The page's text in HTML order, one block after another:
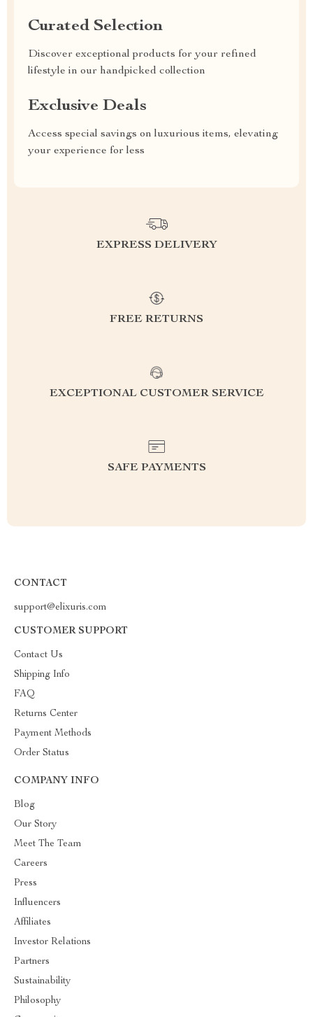
Curated Selection
Discover exceptional products for your refined
lifestyle in our handpicked collection
Exclusive Deals
Access special savings on luxurious items, elevating
your experience for less
EXPRESS DELIVERY
FREE RETURNS
EXCEPTIONAL CUSTOMER SERVICE
SAFE PAYMENTS
CONTACT
support@elixuris.com
CUSTOMER SUPPORT
Contact Us
Shipping Info
FAQ
Returns Center
Payment Methods
Order Status
COMPANY INFO
Blog
Our Story
Meet The Team
Careers
Press
Influencers
Affiliates
Investor Relations
Partners
Sustainability
Philosophy